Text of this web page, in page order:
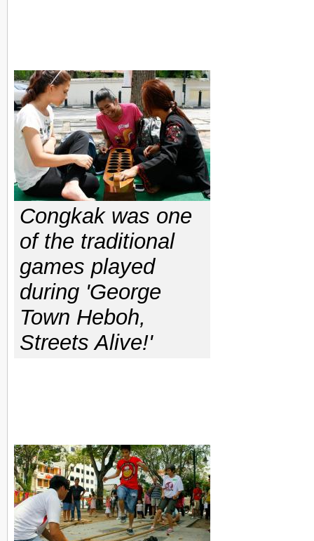
Congkak was one
of the traditional
games played
during 'George
Town Heboh,
Streets Alive!'